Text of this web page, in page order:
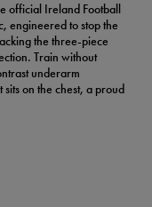
official Ireland Football
engineered to stop the
the three-piece
Train without
underarm
on the chest, a proud